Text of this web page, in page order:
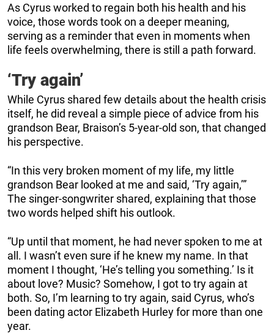
As Cyrus worked to regain both his health and his
voice, those words took on a deeper meaning,
serving as a reminder that even in moments when
life feels overwhelming, there is still a path forward.
‘Try again’
While Cyrus shared few details about the health crisis
itself, he did reveal a simple piece of advice from his
grandson Bear, Braison’s 5-year-old son, that changed
his perspective.
“In this very broken moment of my life, my little
grandson Bear looked at me and said, ‘Try again,’”
The singer-songwriter shared, explaining that those
two words helped shift his outlook.
“Up until that moment, he had never spoken to me at
all. I wasn’t even sure if he knew my name. In that
moment I thought, ‘He’s telling you something.’ Is it
about love? Music? Somehow, I got to try again at
both. So, I’m learning to try again, said Cyrus, who’s
been dating actor Elizabeth Hurley for more than one
year.